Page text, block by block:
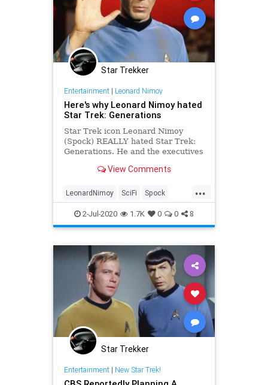
Star Trekker
Entertainment| Leonard Nimoy
Here's why Leonard Nimoy hated
Star Trek: Generations
Star Trek icon Leonard Nimoy
(Spock) REALLY hated Star Trek:
Generations. He and the executives
View Comments
...
LeonardNimoy SciFi Spock
StarTrek StarTrekGenerations
2-Jul-2020 1.7K 0 0 8
Star Trekker
Entertainment| New Star Trek!